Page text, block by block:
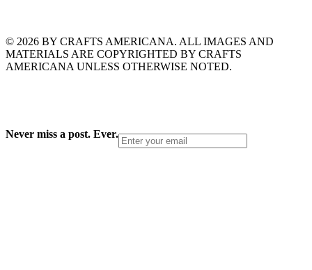
© 2026 BY CRAFTS AMERICANA. ALL IMAGES AND
MATERIALS ARE COPYRIGHTED BY CRAFTS
AMERICANA UNLESS OTHERWISE NOTED.
Never miss a post. Ever.